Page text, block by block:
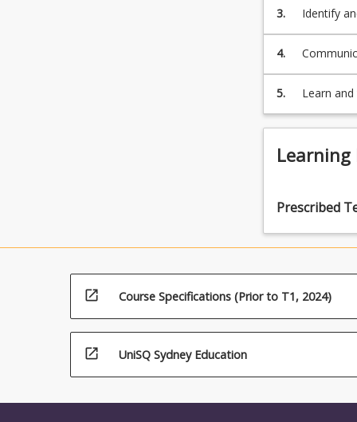
3.
Identify
a
4.
non-legal
5.
Learn
Learning
Prescribed
open_in_new Course Specifications (Prior to T1, 2024)
open_in_new UniSQ Sydney Education